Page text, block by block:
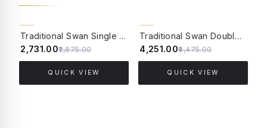
Traditional Swan Single Candle Wall Lamp in Antique White
₹2,731.00₹2,875.00
QUICK VIEW
Traditional Swan Double Candle Wall Lamp in Antique White
₹4,251.00₹4,475.00
QUICK VIEW